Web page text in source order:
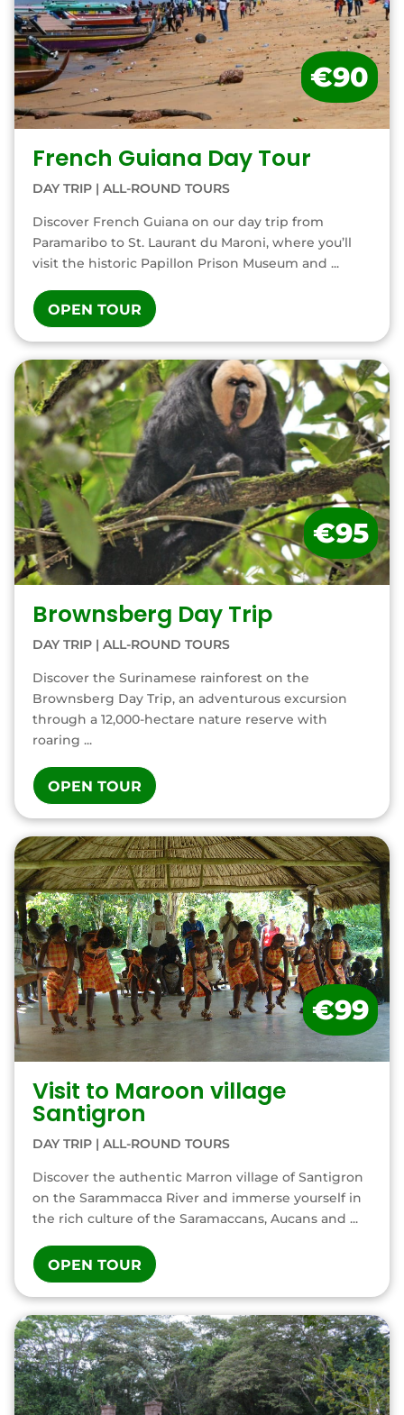
French Guiana Day Tour
DAY TRIP| ALL-ROUND TOURS
Discover French Guiana on our day trip from
Paramaribo to St. Laurant du Maroni, where you’ll
visit the historic Papillon Prison Museum and ...
OPEN TOUR
€90
Brownsberg Day Trip
DAY TRIP| ALL-ROUND TOURS
Discover the Surinamese rainforest on the
Brownsberg Day Trip, an adventurous excursion
through a 12,000-hectare nature reserve with
roaring ...
OPEN TOUR
€95
Visit to Maroon village
Santigron
DAY TRIP| ALL-ROUND TOURS
Discover the authentic Marron village of Santigron
on the Sarammacca River and immerse yourself in
the rich culture of the Saramaccans, Aucans and ...
OPEN TOUR
€99